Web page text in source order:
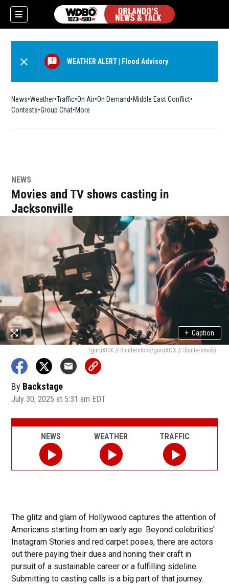
WEATHER ALERT Flood Advisory
News Weather Traffic On Air On Demand Middle East Conflict
Contests Group Chat More
NEWS
Movies and TV shows casting in
Jacksonville
+ Caption
(guruXOX // Shutterstock/guruXOX // Shutterstock)
By Backstage
July 30, 2025 at 5:31 am EDT
The glitz and glam of Hollywood captures the attention of
Americans starting from an early age. Beyond celebrities'
Instagram Stories and red carpet poses, there are actors
out there paying their dues and honing their craft in
pursuit of a sustainable career or a fulfilling sideline.
Submitting to casting calls is a big part of that journey.
NEWS WEATHER TRAFFIC